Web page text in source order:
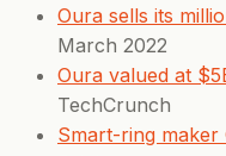
Oura sells its
March 2022
Oura valued at
TechCrunch
Smart-ring